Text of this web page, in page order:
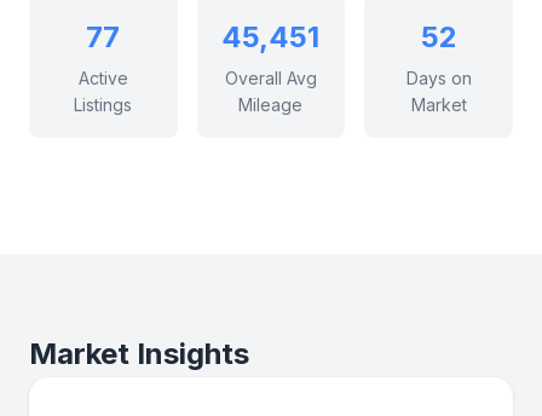
77
Active
Listings
45,451
Overall Avg
Mileage
52
Days on
Market
Market Insights